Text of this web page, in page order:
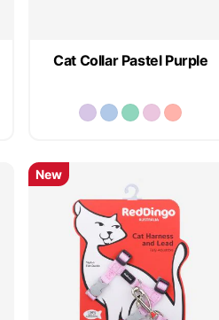
Cat Collar Pastel Purple
New